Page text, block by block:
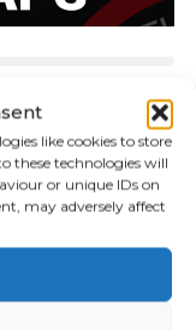
like cookies to store
these technologies will
or unique IDs on
may adversely affect
24:42
for